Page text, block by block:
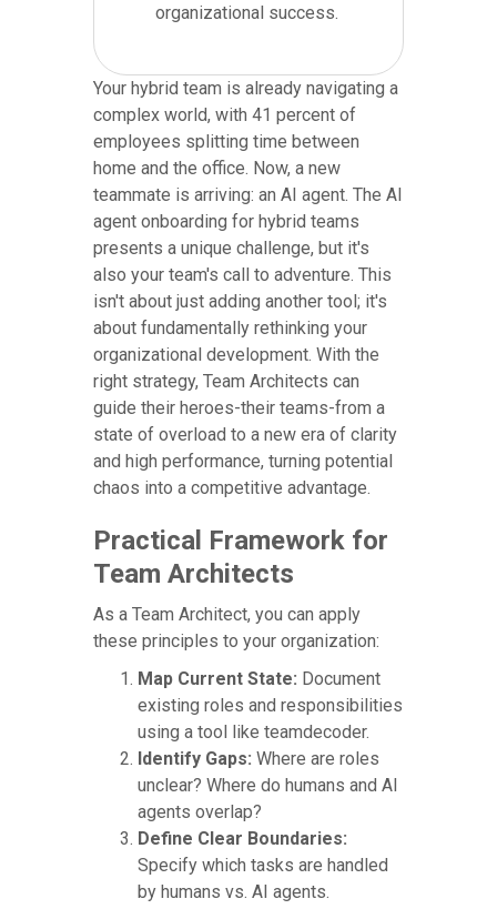
organizational success.
Your hybrid team is already navigating a
complex world, with 41 percent of
employees splitting time between
home and the office. Now, a new
teammate is arriving: an AI agent. The AI
agent onboarding for hybrid teams
presents a unique challenge, but it's
also your team's call to adventure. This
isn't about just adding another tool; it's
about fundamentally rethinking your
organizational development. With the
right strategy, Team Architects can
guide their heroes-their teams-from a
state of overload to a new era of clarity
and high performance, turning potential
chaos into a competitive advantage.
Practical Framework for
Team Architects
As a Team Architect, you can apply
these principles to your organization:
Map Current State: Document
existing roles and responsibilities
using a tool like teamdecoder.
Identify Gaps: Where are roles
unclear? Where do humans and AI
agents overlap?
Define Clear Boundaries:
Specify which tasks are handled
by humans vs. AI agents.